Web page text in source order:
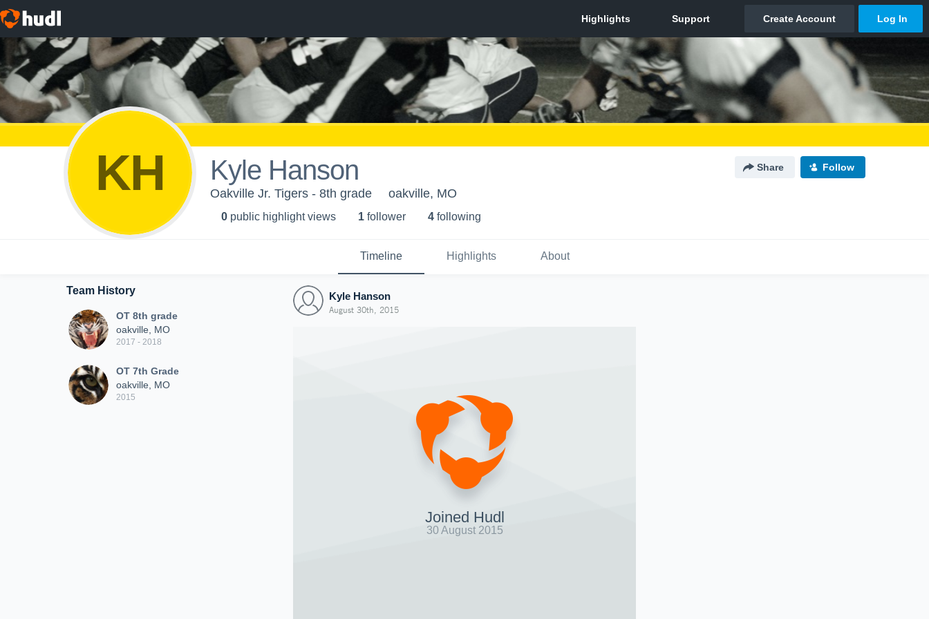
KH Kyle Hanson Share Follow
Oakville Jr. Tigers - 8th grade oakville, MO
0 public highlight views 1 follower 4 following
Timeline Highlights About
Team History
OT 8th grade
oakville, MO
2017 - 2018
OT 7th Grade
oakville, MO
2015
Kyle Hanson
August 30th, 2015
Joined Hudl
30 August 2015